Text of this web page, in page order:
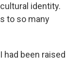
identity.
to so many
had been raised